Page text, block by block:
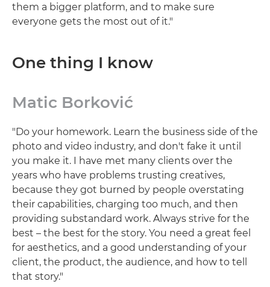
them a bigger platform, and to make sure
everyone gets the most out of it."
One thing I know
Matic Borković
"Do your homework. Learn the business side of the
photo and video industry, and don't fake it until
you make it. I have met many clients over the
years who have problems trusting creatives,
because they got burned by people overstating
their capabilities, charging too much, and then
providing substandard work. Always strive for the
best – the best for the story. You need a great feel
for aesthetics, and a good understanding of your
client, the product, the audience, and how to tell
that story."